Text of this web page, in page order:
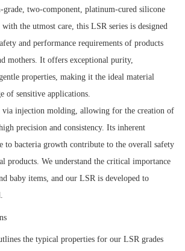
grade, two-component, platinum-cured silicone
the utmost care, this LSR series is designed
and performance requirements of products
mothers. It offers exceptional purity,
properties, making it the ideal material
of sensitive applications.
via injection molding, allowing for the creation of
precision and consistency. Its inherent
to bacteria growth contribute to the overall safety
products. We understand the critical importance
baby items, and our LSR is developed to
the typical properties for our LSR grades